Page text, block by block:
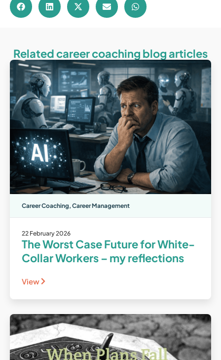
Related career coaching blog articles
Career Coaching, Career Management
22 February 2026
The Worst Case Future for White-
Collar Workers – my reflections
View